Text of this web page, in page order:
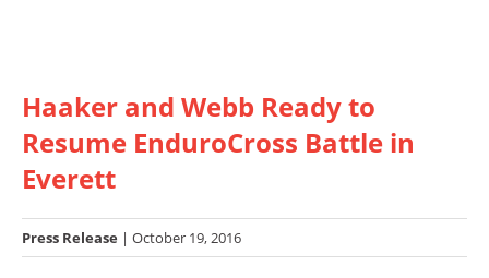
Listings
Racing
Hub
SX/MX
Haaker and Webb Ready to
Resume EnduroCross Battle in
Everett
Press Release | October 19, 2016